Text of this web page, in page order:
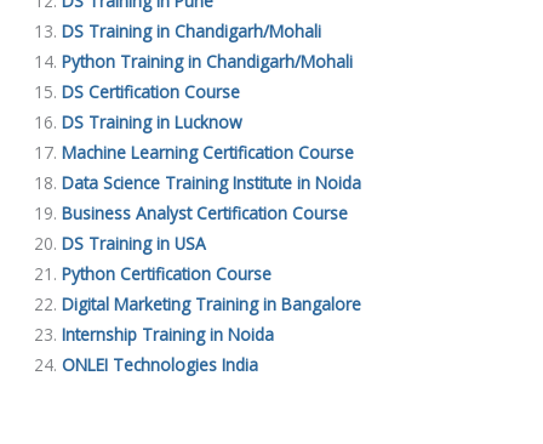
DS Training in Chandigarh/Mohali
Python Training in Chandigarh/Mohali
DS Certification Course
DS Training in Lucknow
Machine Learning Certification Course
Data Science Training Institute in Noida
Business Analyst Certification Course
DS Training in USA
Python Certification Course
Digital Marketing Training in Bangalore
Internship Training in Noida
ONLEI Technologies India